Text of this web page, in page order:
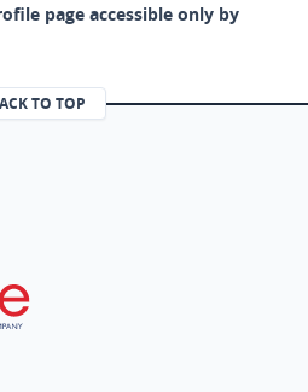
page accessible only by
TO TOP
(opens in a new tab)
page (opens in a new tab)
page (opens in a new tab)
X page (opens in a new tab)
our RSS Feed page (opens in a